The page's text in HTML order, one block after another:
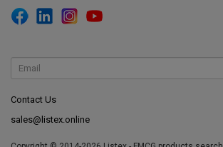
Contact Us
sales@listex.online